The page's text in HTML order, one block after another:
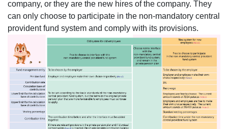
company, or they are the new hires of the company. They
can only choose to participate in the non-mandatory central
provident fund system and comply with its provisions.